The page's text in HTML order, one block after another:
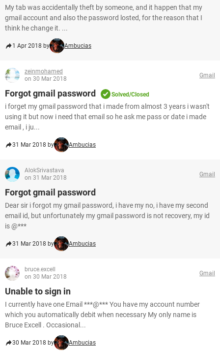
My tab was accidentally theft by someone, and it happen that my
gmail account and also the password losted, for the reason that I
think he change it. ...
1 Apr 2018 by Ambucias
zeinmohamed
on 30 Mar 2018
Gmail
Forgot gmail password Solved/Closed
i forget my gmail password that i made from almost 3 years i wasn't
using it but now i need that email so he ask me pass or date i made
email , i ju...
31 Mar 2018 by Ambucias
AlokSrivastava
on 31 Mar 2018
Gmail
Forgot gmail password
Dear sir i forgot my gmail password, i have my no, i have my second
email id, but unfortunately my gmail password is not recovery, my id
is @***
31 Mar 2018 by Ambucias
bruce.excell
on 30 Mar 2018
Gmail
Unable to sign in
I currently have one Email ***@*** You have my account number
which you automatically debit when necessary My only name is
Bruce Excell . Occasional...
30 Mar 2018 by Ambucias